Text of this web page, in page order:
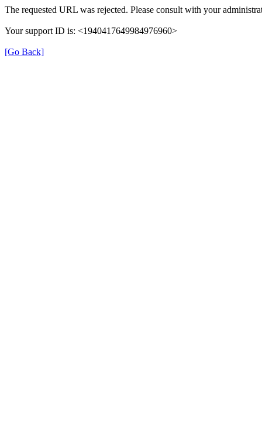
The requested URL was rejected. Please consult with your
Your support ID is: <1940417649984976960>
[Go Back]